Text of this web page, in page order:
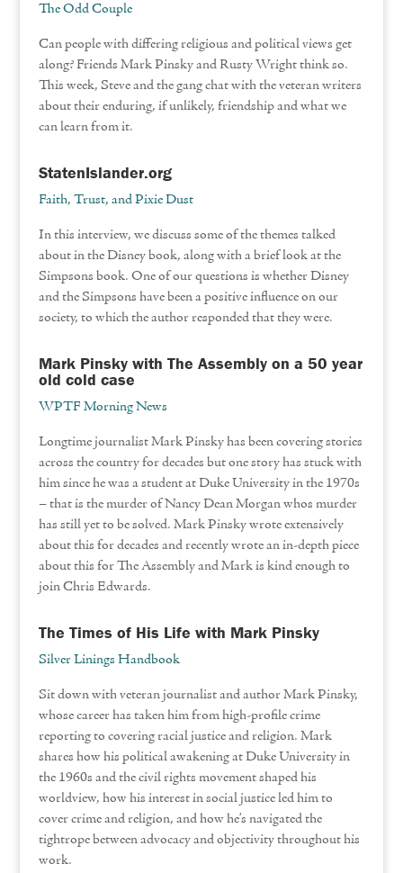
The Odd Couple
Can people with differing religious and political views get
along? Friends Mark Pinsky and Rusty Wright think so.
This week, Steve and the gang chat with the veteran writers
about their enduring, if unlikely, friendship and what we
can learn from it.
StatenIslander.org
Faith, Trust, and Pixie Dust
In this interview, we discuss some of the themes talked
about in the Disney book, along with a brief look at the
Simpsons book. One of our questions is whether Disney
and the Simpsons have been a positive influence on our
society, to which the author responded that they were.
Mark Pinsky with The Assembly on a 50 year
old cold case
WPTF Morning News
Longtime journalist Mark Pinsky has been covering stories
across the country for decades but one story has stuck with
him since he was a student at Duke University in the 1970s
– that is the murder of Nancy Dean Morgan whos murder
has still yet to be solved. Mark Pinsky wrote extensively
about this for decades and recently wrote an in-depth piece
about this for The Assembly and Mark is kind enough to
join Chris Edwards.
The Times of His Life with Mark Pinsky
Silver Linings Handbook
Sit down with veteran journalist and author Mark Pinsky,
whose career has taken him from high-profile crime
reporting to covering racial justice and religion. Mark
shares how his political awakening at Duke University in
the 1960s and the civil rights movement shaped his
worldview, how his interest in social justice led him to
cover crime and religion, and how he’s navigated the
tightrope between advocacy and objectivity throughout his
work.